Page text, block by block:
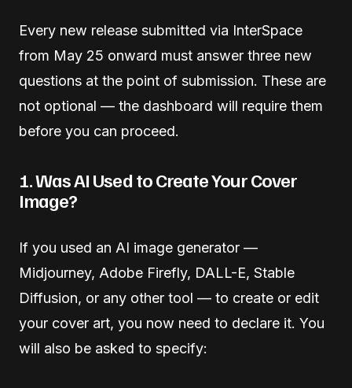
Every new release submitted via InterSpace
from May 25 onward must answer three new
questions at the point of submission. These are
not optional — the dashboard will require them
before you can proceed.
1. Was AI Used to Create Your Cover
Image?
If you used an AI image generator —
Midjourney, Adobe Firefly, DALL-E, Stable
Diffusion, or any other tool — to create or edit
your cover art, you now need to declare it. You
will also be asked to specify: